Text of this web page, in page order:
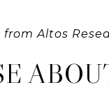
Altos